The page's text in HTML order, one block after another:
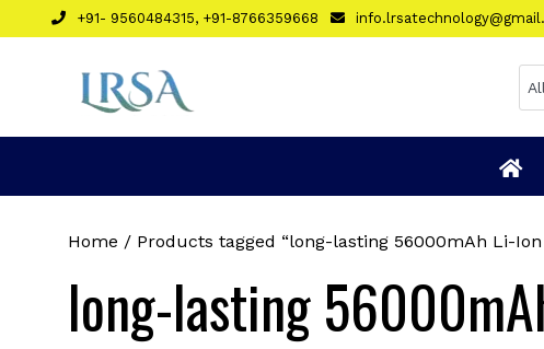
to
+91- 9560484315, +91-8766359668
Home / Products tagged “long-lasting 56000mAh Li-
long-lasting